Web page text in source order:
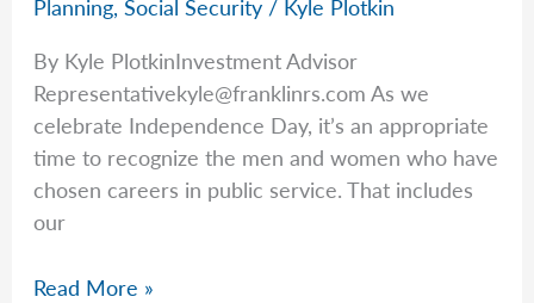
Planning,Social Security / Kyle Plotkin
By Kyle PlotkinInvestment Advisor
Representativekyle@franklinrs.com As we
celebrate Independence Day, it’s an appropriate
time to recognize the men and women who have
chosen careers in public service. That includes
our
Kyle
Read More »